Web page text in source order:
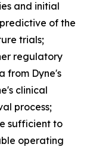
and initial
of the
trials;
regulatory
from Dyne's
clinical
process;
sufficient to
operating